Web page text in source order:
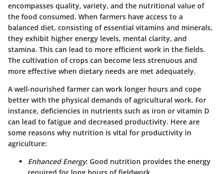
encompasses quality, variety, and the nutritional value of
the food consumed. When farmers have access to a
balanced diet, consisting of essential vitamins and minerals,
they exhibit higher energy levels, mental clarity, and
stamina. This can lead to more efficient work in the fields.
The cultivation of crops can become less strenuous and
more effective when dietary needs are met adequately.
A well-nourished farmer can work longer hours and cope
better with the physical demands of agricultural work. For
instance, deficiencies in nutrients such as iron or vitamin D
can lead to fatigue and decreased productivity. Here are
some reasons why nutrition is vital for productivity in
agriculture:
Enhanced Energy: Good nutrition provides the energy
required for long hours of fieldwork.